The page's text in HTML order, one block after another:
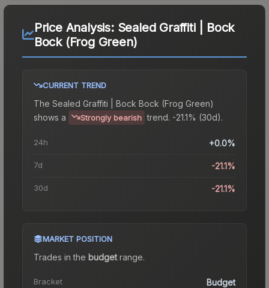
Price Analysis: Sealed Graffiti | Bock
Bock (Frog Green)
CURRENT TREND
The Sealed Graffiti | Bock Bock (Frog Green)
shows a
Strongly bearish trend. -21.1% (30d).
24h +0.0%
7d -21.1%
30d -21.1%
MARKET POSITION
Trades in the budgetrange.
Bracket Budget